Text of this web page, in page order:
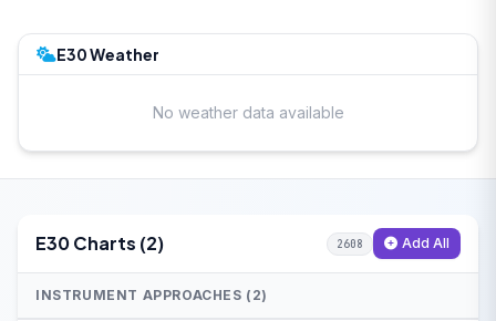
E30 Weather
No weather data available
E30 Charts (2) 2608 Add All
INSTRUMENT APPROACHES (2)